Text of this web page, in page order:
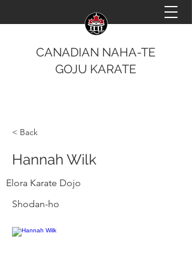
CANADIAN NAHA-TE
GOJU KARATE
< Back
Hannah Wilk
Elora Karate Dojo
Shodan-ho